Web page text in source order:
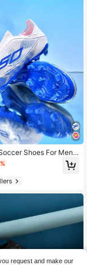
Shoes For Men,
Students, Teens, Lo
Team Sports Shoes,
AG/FG Long Studs For
Natural Grass, Indoor
Soccer Training Shoe
High Performanc
Soccer Boots
request and make our